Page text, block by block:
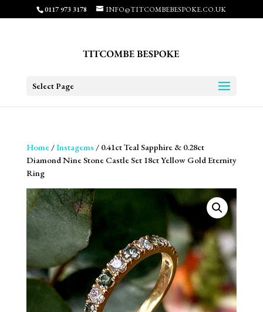
0117 973 3178 INFO@TITCOMBEBESPOKE.CO.UK
Select Page
Home/Instagems / 0.41ct Teal Sapphire & 0.28ct
Diamond Nine Stone Castle Set 18ct Yellow Gold Eternity
Ring